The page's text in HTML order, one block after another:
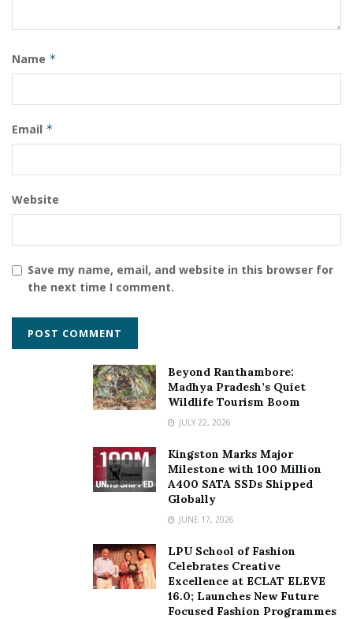
Name *
Email *
Website
Save my name, email, and website in this browser for
the next time I comment.
Beyond Ranthambore:
Madhya Pradesh’s Quiet
Wildlife Tourism Boom
JULY 22, 2026
Kingston Marks Major
Milestone with 100 Million
A400 SATA SSDs Shipped
Globally
JUNE 17, 2026
LPU School of Fashion
Celebrates Creative
Excellence at ECLAT ELEVE
16.0; Launches New Future
Focused Fashion Programmes